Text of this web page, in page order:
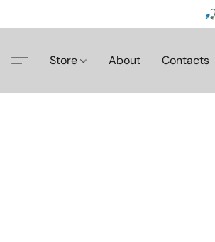
Store About Contacts